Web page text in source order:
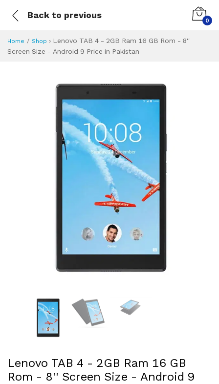
Back to previous
0
Home Shop › Lenovo TAB 4 - 2GB Ram 16 GB Rom - 8''
Screen Size - Android 9 Price in Pakistan
Lenovo TAB 4 - 2GB Ram 16 GB
Rom - 8'' Screen Size - Android 9